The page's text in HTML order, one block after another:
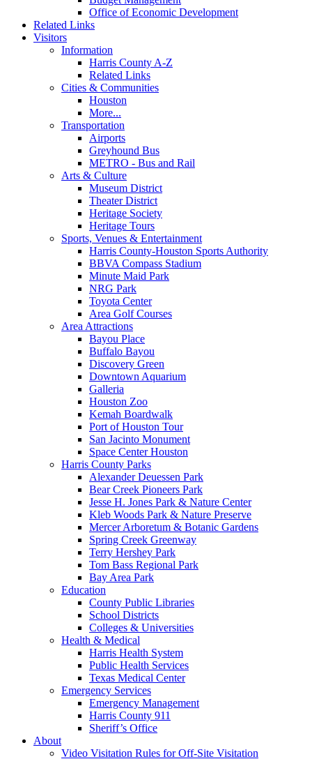
Office of Economic Development
Related Links
Visitors
Information
Harris County A-Z
Related Links
Cities & Communities
Houston
More...
Transportation
Airports
Greyhound Bus
METRO - Bus and Rail
Arts & Culture
Museum District
Theater District
Heritage Society
Heritage Tours
Sports, Venues & Entertainment
Harris County-Houston Sports Authority
BBVA Compass Stadium
Minute Maid Park
NRG Park
Toyota Center
Area Golf Courses
Area Attractions
Bayou Place
Buffalo Bayou
Discovery Green
Downtown Aquarium
Galleria
Houston Zoo
Kemah Boardwalk
Port of Houston Tour
San Jacinto Monument
Space Center Houston
Harris County Parks
Alexander Deuessen Park
Bear Creek Pioneers Park
Jesse H. Jones Park & Nature Center
Kleb Woods Park & Nature Preserve
Mercer Arboretum & Botanic Gardens
Spring Creek Greenway
Terry Hershey Park
Tom Bass Regional Park
Bay Area Park
Education
County Public Libraries
School Districts
Colleges & Universities
Health & Medical
Harris Health System
Public Health Services
Texas Medical Center
Emergency Services
Emergency Management
Harris County 911
Sheriff’s Office
About
Video Visitation Rules for Off-Site Visitation